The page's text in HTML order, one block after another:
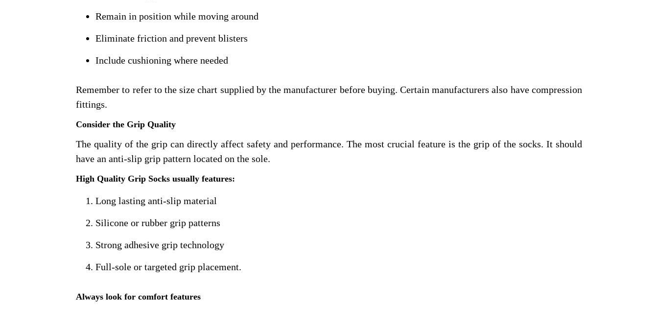
Remain in position while moving around
Eliminate friction and prevent blisters
Include cushioning where needed
Remember to refer to the size chart supplied by the manufacturer before buying. Certain manufacturers also have compression
fittings.
Consider the Grip Quality
The quality of the grip can directly affect safety and performance. The most crucial feature is the grip of the socks. It should
have an anti-slip grip pattern located on the sole.
High Quality Grip Socks usually features:
Long lasting anti-slip material
Silicone or rubber grip patterns
Strong adhesive grip technology
Full-sole or targeted grip placement.
Always look for comfort features